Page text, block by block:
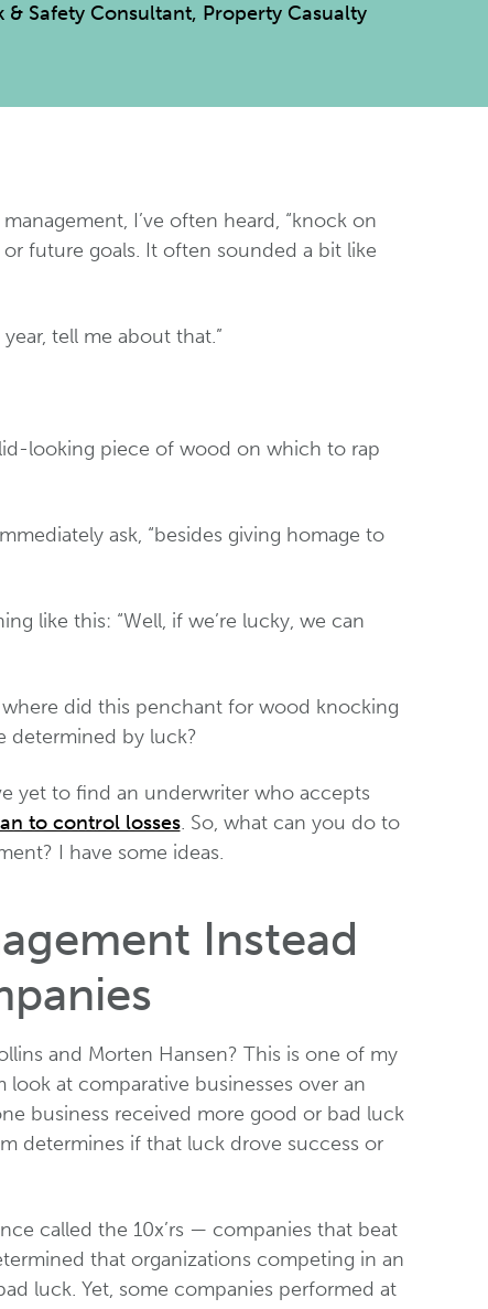
& Safety Consultant, Property Casualty
I’ve often heard, “knock on
future goals. It often sounded a bit like
tell me about that.”
looking piece of wood on which to rap
ask, “besides giving homage to
like this: “Well, if we’re lucky, we can
did this penchant for wood knocking
determined by luck?
yet to find an underwriter who accepts
to control losses. So, what can you do to
I have some ideas.
Instead
and Morten Hansen? This is one of my
at comparative businesses over an
business received more good or bad luck
determines if that luck drove success or
called the 10x’rs — companies that beat
that organizations competing in an
luck. Yet, some companies performed at